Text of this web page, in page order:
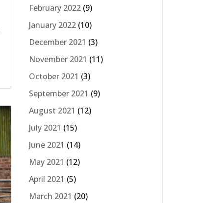
February 2022 (9)
January 2022 (10)
December 2021 (3)
November 2021 (11)
October 2021 (3)
September 2021 (9)
August 2021 (12)
July 2021 (15)
June 2021 (14)
May 2021 (12)
April 2021 (5)
March 2021 (20)